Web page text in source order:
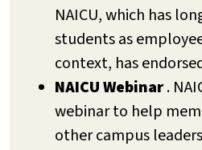
NAICU, which has
students as
context, has
NAICU Webinar.
webinar to help
other campus